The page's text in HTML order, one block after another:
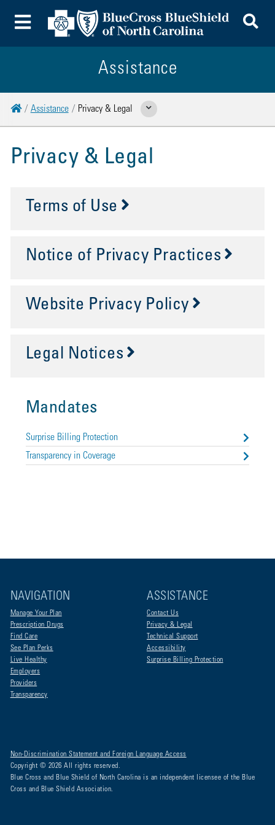
Toggle Menu
Assistance
HomeAssistance Privacy & Legal Show Related Pages
Privacy & Legal
Terms of Use
Notice of Privacy Practices
Website Privacy Policy
Legal Notices
Mandates
Surprise Billing Protection
Transparency in Coverage
NAVIGATION
Manage Your Plan
Prescription Drugs
Find Care
See Plan Perks
Live Healthy
Employers
Providers
Transparency
ASSISTANCE
Contact Us
Privacy & Legal
Technical Support
Accessibility
Surprise Billing Protection
Non-Discrimination Statement and Foreign Language Access
Copyright © 2026 All rights reserved.
Blue Cross and Blue Shield of North Carolina is an independent licensee of the Blue
Cross and Blue Shield Association.